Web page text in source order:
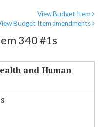
View Budget Item
Budget Item amendments
340 #1s
and Human